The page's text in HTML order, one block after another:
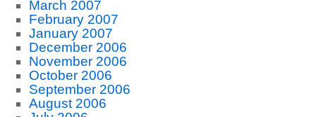
March 2007
February 2007
January 2007
December 2006
November 2006
October 2006
September 2006
August 2006